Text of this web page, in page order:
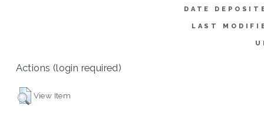
DATE
LAST
Actions (login required)
View Item